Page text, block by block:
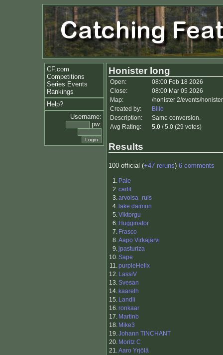
CF.com
Competitions
Series Events
Rankings
Help?
Username:
pw:
Honister long
Open:
08:00 Feb 18 2026
Close:
08:00 Mar 05 2026
Map:
/honister 2/events/
Created by:
Billo
Description:
Same conversion.
Avg Rating:
5.0 / 5.0 (29 votes)
Results
100 official (+47 reruns) 6 comments
1. Pale
2.carlit
3.arvoisa_ruis
4. lake daimon
5.Viktorgu
6. Hugginator
7. Frasco
8.Aapo Virkajärvi
9.jpasturiza
10.Sape
11.purpleHelix
12. LassiV
13.Svesan
14. kaarelh
15. Landli
16.ronkaar
17. Martinb
18. Mike3
19.Johann TINCHANT
20. Moritz C
21.Aaro Yrjölä